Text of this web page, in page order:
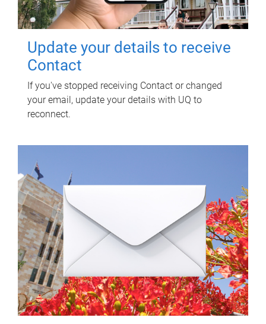
Update your details to receive
Contact
If you've stopped receiving Contact or changed
your email, update your details with UQ to
reconnect.